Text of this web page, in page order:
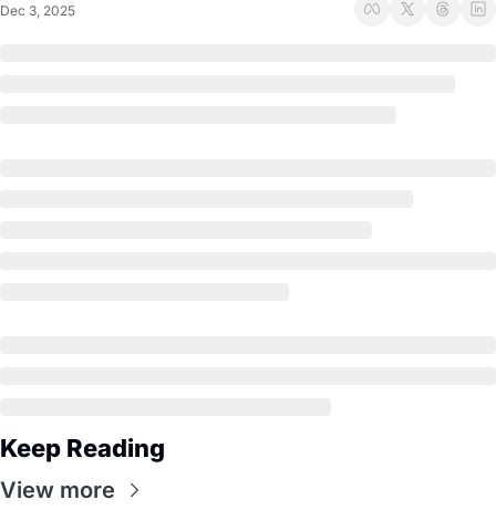
Dec 3, 2025
Keep Reading
View more